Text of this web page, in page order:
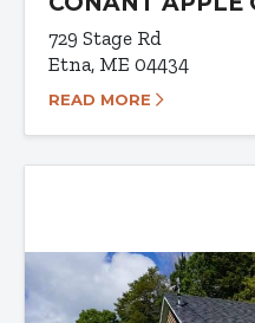
729 Stage Rd
Etna, ME 04434
READ MORE